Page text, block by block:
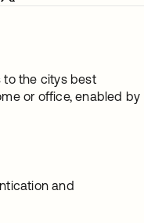
to the citys best
or office, enabled by
and